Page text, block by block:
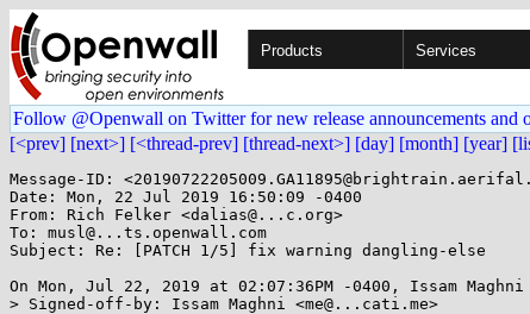
Products Services
Follow @Openwall on Twitter for new release announcements and
[<prev] [next>] [<thread-prev] [thread-next>] [day] [month] [year]
Message-ID:
Date: Mon, 22 Jul 2019 16:50:09 -0400
From: Rich Felker <dalias@...c.org>
To: musl@...ts.openwall.com
Subject: Re: [PATCH 1/5] fix warning dangling-else
On Mon, Jul 22, 2019 at 02:07:36PM -0400, Issam
> Signed-off-by: Issam Maghni <me@...cati.me>